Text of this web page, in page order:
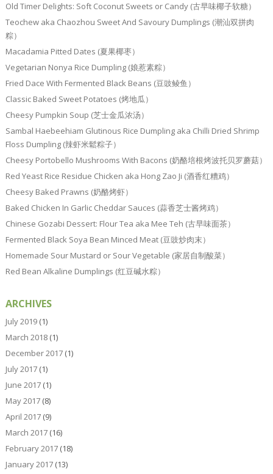
Old Timer Delights: Soft Coconut Sweets or Candy (古早味椰子软糖）
Teochew aka Chaozhou Sweet And Savoury Dumplings (潮汕双拼肉
粽）
Macadamia Pitted Dates (夏果椰枣）
Vegetarian Nonya Rice Dumpling (娘惹素粽）
Fried Dace With Fermented Black Beans (豆豉鲮鱼）
Classic Baked Sweet Potatoes (烤地瓜）
Cheesy Pumpkin Soup (芝士金瓜浓汤）
Sambal Haebeehiam Glutinous Rice Dumpling aka Chilli Dried Shrimp
Floss Dumpling (辣虾米鬆粽子）
Cheesy Portobello Mushrooms With Bacons (奶酪培根烤波托贝罗蘑菇）
Red Yeast Rice Residue Chicken aka Hong Zao Ji (酒香红糟鸡）
Cheesy Baked Prawns (奶酪烤虾）
Baked Chicken In Garlic Cheddar Sauces (蒜香芝士酱烤鸡）
Chinese Gozabi Dessert: Flour Tea aka Mee Teh (古早味面茶）
Fermented Black Soya Bean Minced Meat (豆豉炒肉末）
Homemade Sour Mustard or Sour Vegetable (家居自制酸菜）
Red Bean Alkaline Dumplings (红豆碱水粽）
ARCHIVES
July 2019(1)
March 2018(1)
December 2017(1)
July 2017(1)
June 2017(1)
May 2017(8)
April 2017(9)
March 2017(16)
February 2017(18)
January 2017(13)